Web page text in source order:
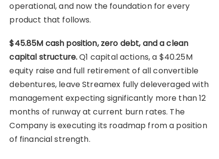
operational, and now the foundation for every
product that follows.
$45.85M cash position, zero debt, and a clean
capital structure.Q1 capital actions, a $40.25M
equity raise and full retirement of all convertible
debentures, leave Streamex fully deleveraged with
management expecting significantly more than 12
months of runway at current burn rates. The
Company is executing its roadmap from a position
of financial strength.